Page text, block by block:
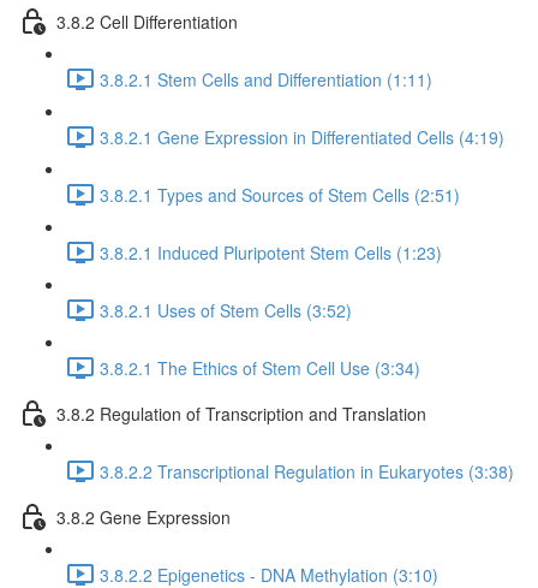
3.8.2 Cell Differentiation
3.8.2.1 Stem Cells and Differentiation (1:11)
3.8.2.1 Gene Expression in Differentiated Cells (4:19)
3.8.2.1 Types and Sources of Stem Cells (2:51)
3.8.2.1 Induced Pluripotent Stem Cells (1:23)
3.8.2.1 Uses of Stem Cells (3:52)
3.8.2.1 The Ethics of Stem Cell Use (3:34)
3.8.2 Regulation of Transcription and Translation
3.8.2.2 Transcriptional Regulation in Eukaryotes (3:38)
3.8.2 Gene Expression
3.8.2.2 Epigenetics - DNA Methylation (3:10)